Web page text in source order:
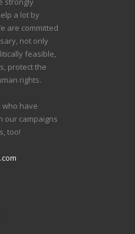
a lot by
are committed
not only
feasible,
protect the
rights.
have
our campaigns
too!